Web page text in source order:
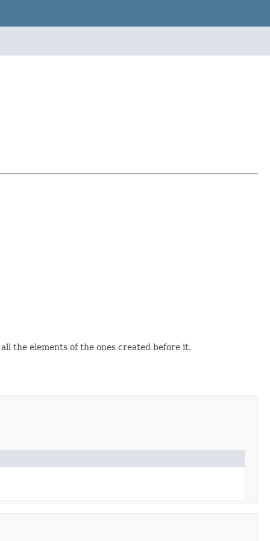
the elements of the ones created before it.